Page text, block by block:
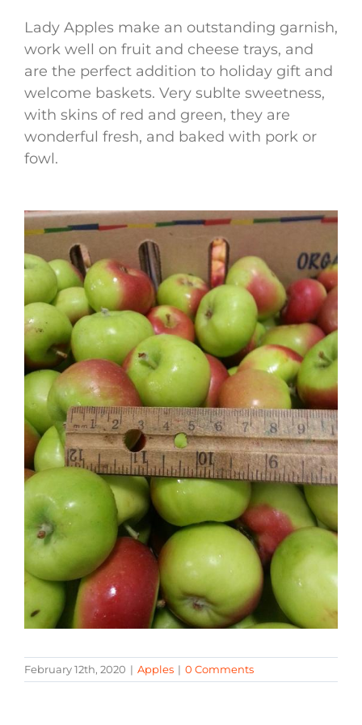
Lady Apples make an outstanding garnish,
work well on fruit and cheese trays, and
are the perfect addition to holiday gift and
welcome baskets. Very sublte sweetness,
with skins of red and green, they are
wonderful fresh, and baked with pork or
fowl.
February 12th, 2020 | Apples | 0 Comments